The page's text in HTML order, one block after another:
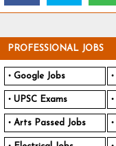
PROFESSIONAL JOBS
Google Jobs
UPSC Exams
Arts Passed Jobs